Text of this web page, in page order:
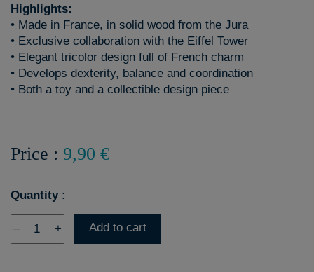
Highlights:
• Made in France, in solid wood from the Jura
• Exclusive collaboration with the Eiffel Tower
• Elegant tricolor design full of French charm
• Develops dexterity, balance and coordination
• Both a toy and a collectible design piece
Price : 9,90 €
Quantity :
– + Add to cart